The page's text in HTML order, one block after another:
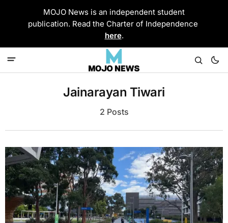
MOJO News is an independent student
publication. Read the Charter of Independence
here.
Jainarayan Tiwari
2 Posts